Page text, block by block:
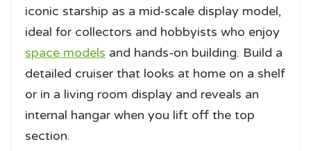
iconic starship as a mid-scale display model,
ideal for collectors and hobbyists who enjoy
space models and hands-on building. Build a
detailed cruiser that looks at home on a shelf
or in a living room display and reveals an
internal hangar when you lift off the top
section.